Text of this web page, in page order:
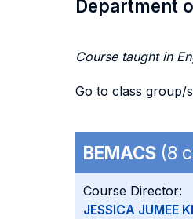
Department
Course taught in
Go to class group/
BEMACS (8
Course Director:
JESSICA JUMEE